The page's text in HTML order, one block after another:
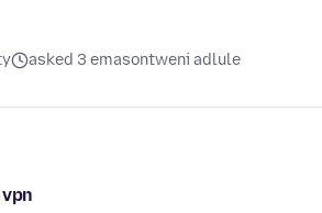
asked 3 emasontweni adlule